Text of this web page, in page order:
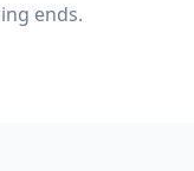
ends.